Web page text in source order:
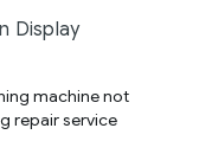
Display